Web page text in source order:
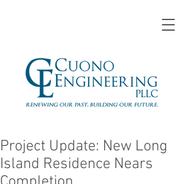
Project Update: New Long
Island Residence Nears